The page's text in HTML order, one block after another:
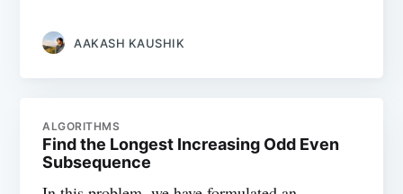
AAKASH KAUSHIK
ALGORITHMS
Find the Longest Increasing Odd Even
Subsequence